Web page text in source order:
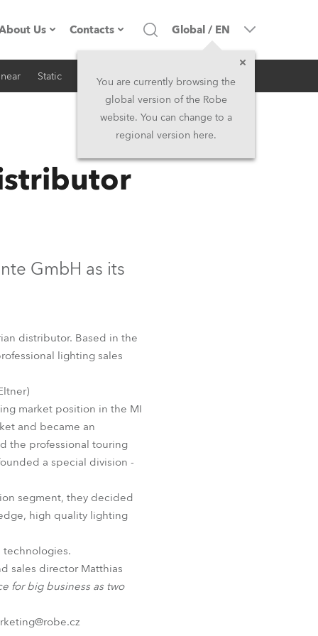
Us
Company profile
History
Contacts
Headquarters
Head Office & Factory
North America and Caribbean
France
International Sales
Global
Europe
Latin America
Global / EN
You are currently browsing the
global version of the Robe
website. You can change to a
regional version here.
Static iSeries Architectural
RSS
GmbH as its
distributor. Based in the
lighting sales
market position in the MI
and became an
the professional touring
a special division -
segment, they decided
high quality lighting
technologies.
sales director Matthias
for big business as two